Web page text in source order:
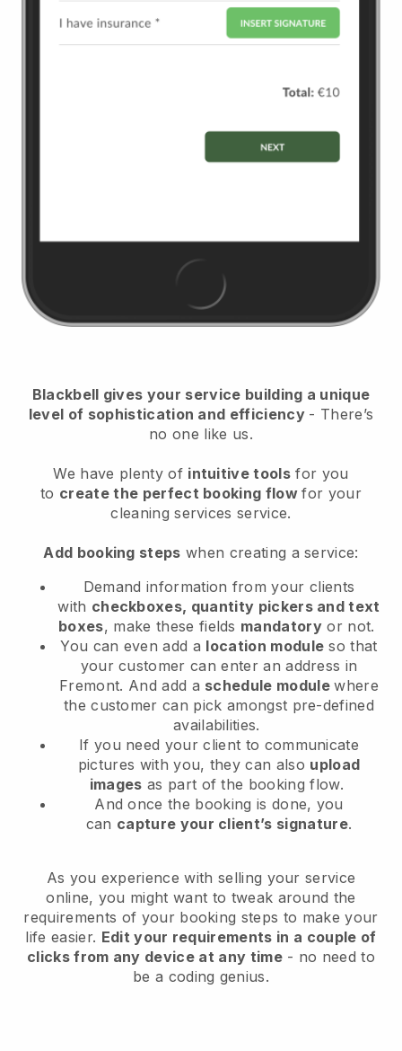
Blackbell gives your service building a unique
level of sophistication and efficiency - There’s
no one like us.
We have plenty of intuitive tools for you
to create the perfect booking flowfor your
cleaning services service.
Add booking steps when creating a service:
Demand information from your clients
with checkboxes, quantity pickers and text
boxes, make these fields mandatory or not.
You can even add a location module so that
your customer can enter an address in
Fremont. And add a schedule modulewhere
the customer can pick amongst pre-defined
availabilities.
If you need your client to communicate
pictures with you, they can also upload
images as part of the booking flow.
And once the booking is done, you
can capture your client’s signature.
As you experience with selling your service
online, you might want to tweak around the
requirements of your booking steps to make your
life easier. Edit your requirements in a couple of
clicks from any device at any time- no need to
be a coding genius.